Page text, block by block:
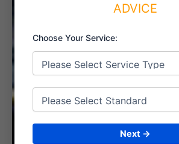
6.
ADVICE
Choose Your Service:
Next →